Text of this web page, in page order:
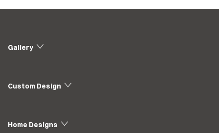
Gallery
Custom Design
Home Designs